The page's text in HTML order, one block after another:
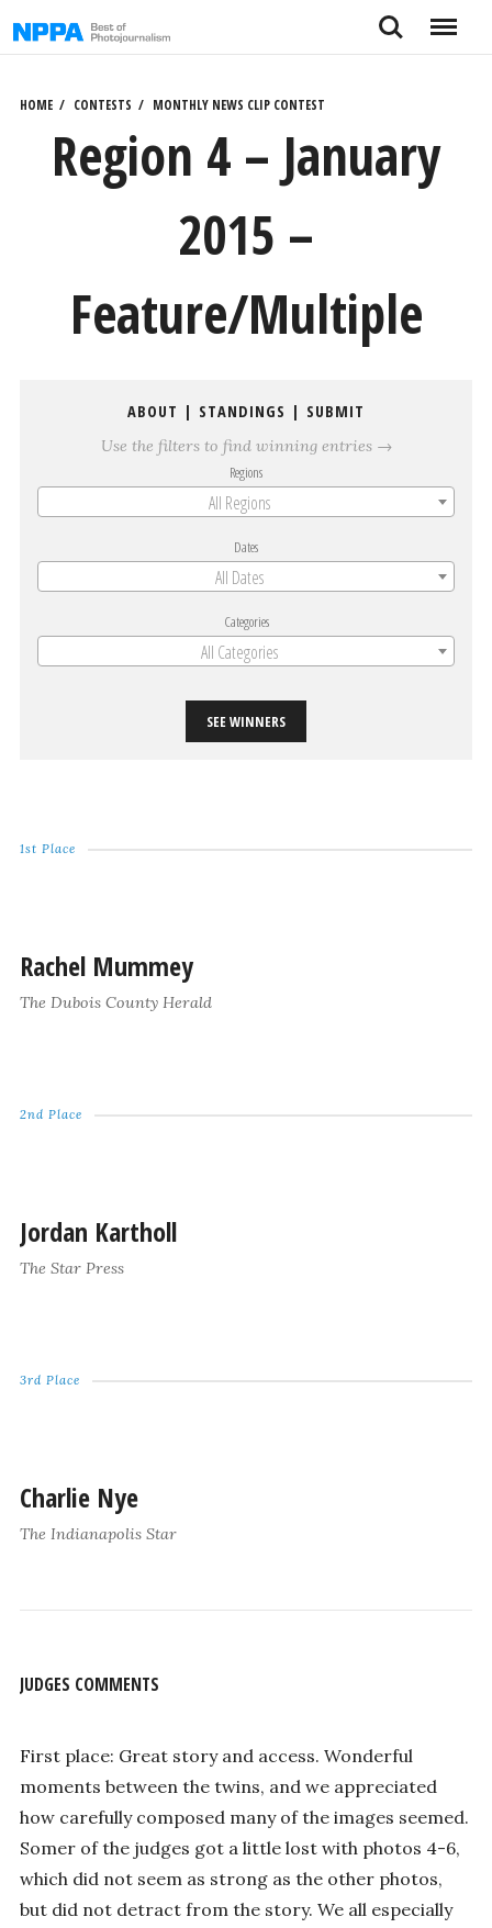
to
Search Menu
HOME CONTESTS MONTHLY NEWS CLIP CONTEST
Region 4 – January
2015 –
Feature/Multiple
ABOUT | STANDINGS | SUBMIT
Use the filters to find winning entries →
Regions
All Regions
Dates
All Dates
Categories
All Categories
SEE WINNERS
1st Place
Rachel Mummey
The Dubois County Herald
2nd Place
Jordan Kartholl
The Star Press
3rd Place
Charlie Nye
The Indianapolis Star
JUDGES COMMENTS
First place: Great story and access. Wonderful
moments between the twins, and we appreciated
how carefully composed many of the images seemed.
Somer of the judges got a little lost with photos 4-6,
which did not seem as strong as the other photos,
but did not detract from the story. We all especially